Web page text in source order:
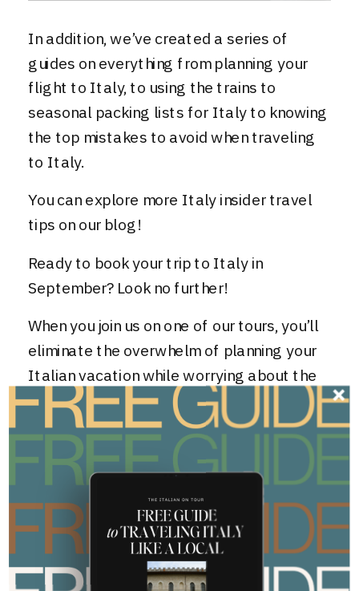
In addition, we’ve created a series of
guides on everything from planning your
flight to Italy, to using the trains to
seasonal packing lists for Italyto knowing
the top mistakes to avoid when traveling
to Italy.
You can explore more Italy insider travel
tips on our blog!
Ready to book your trip to Italy in
September? Look no further!
When you join us on one of our tours, you’ll
eliminate the overwhelm of planning your
Italian vacation while worrying about the
logistics and guessing if the activities
you’ve planned are money well spent and
even worth your time!
Click here to get started todayand
discover why our past travelers say:
“The itinerary was spot on – enough free